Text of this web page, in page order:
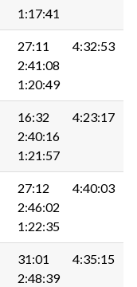
1:17:41
27:11
2:41:08
1:20:49
4:32:53
16:32
2:40:16
1:21:57
4:23:17
27:12
2:46:02
1:22:35
4:40:03
31:01
2:48:39
4:35:15